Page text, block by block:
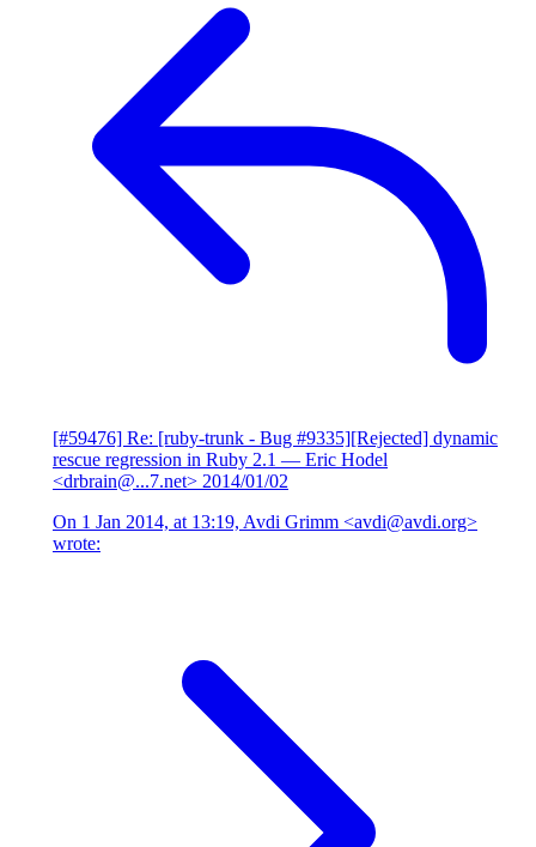
[#59476] Re: [ruby-trunk - Bug #9335][Rejected] dynamic
rescue regression in Ruby 2.1 — Eric Hodel
<drbrain@...7.net> 2014/01/02
On 1 Jan 2014, at 13:19, Avdi Grimm <avdi@avdi.org>
wrote: